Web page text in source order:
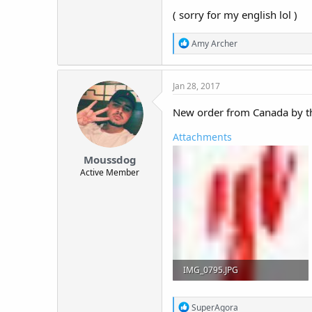
( sorry for my english lol )
R
e
a
t
o
n
:
Amy Archer
Moussdog
Active Member
Jan 28, 2017
New order from Canada by
Attachments
IMG_0795.JPG
R
SuperAgora